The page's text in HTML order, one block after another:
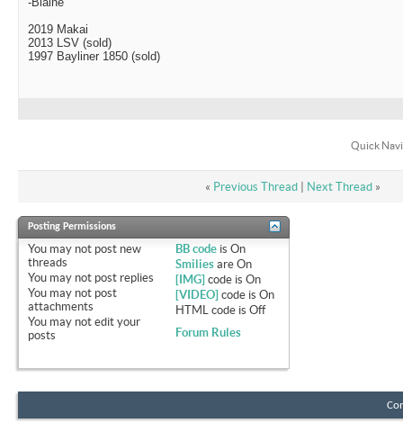
2019 Makai
2013 LSV (sold)
1997 Bayliner 1850 (sold)
Quick
« Previous Thread| Next Thread »
Posting Permissions
You may not post new
threads
You may not post replies
You may not post
attachments
You may not edit your
posts
BB code isOn
Smilies areOn
[IMG] code isOn
[VIDEO] code isOn
HTML code isOff
Forum Rules